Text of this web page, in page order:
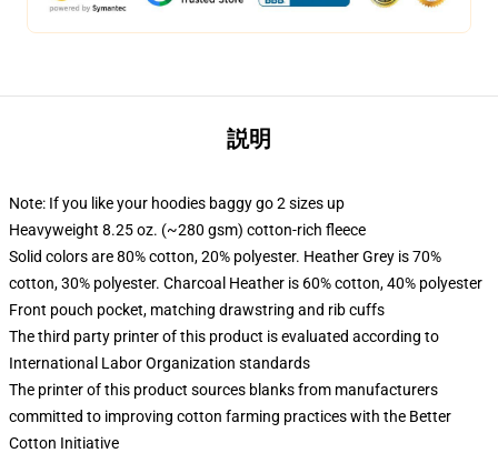
説明
Note: If you like your hoodies baggy go 2 sizes up
Heavyweight 8.25 oz. (~280 gsm) cotton-rich fleece
Solid colors are 80% cotton, 20% polyester. Heather Grey is 70%
cotton, 30% polyester. Charcoal Heather is 60% cotton, 40% polyester
Front pouch pocket, matching drawstring and rib cuffs
The third party printer of this product is evaluated according to
International Labor Organization standards
The printer of this product sources blanks from manufacturers
committed to improving cotton farming practices with the Better
Cotton Initiative